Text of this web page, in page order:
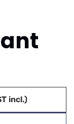
incl.)